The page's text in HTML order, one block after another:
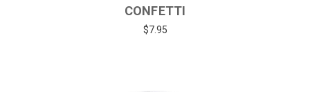
CONFETTI
$7.95